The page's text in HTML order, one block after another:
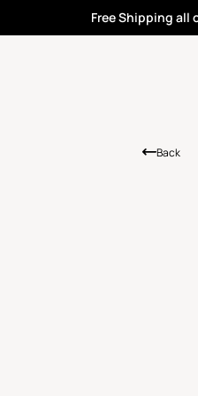
Free Shipping all
Back